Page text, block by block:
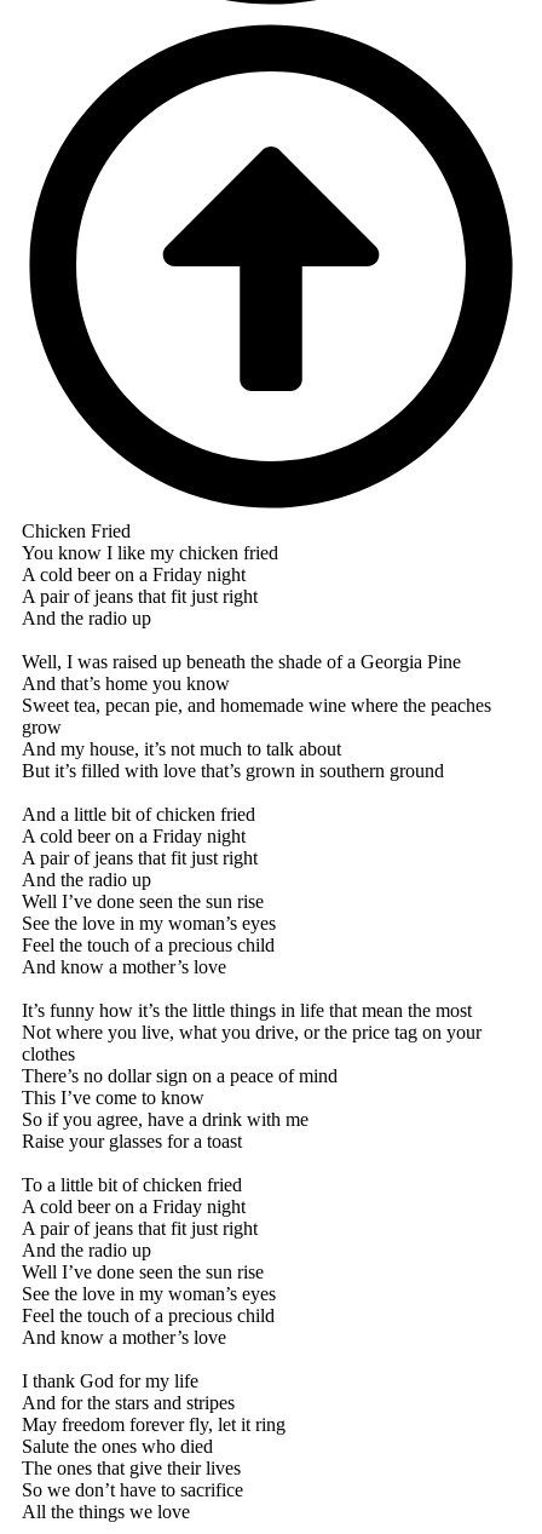
Chicken Fried
You know I like my chicken fried
A cold beer on a Friday night
A pair of jeans that fit just right
And the radio up
Well, I was raised up beneath the shade of a Georgia Pine
And that’s home you know
Sweet tea, pecan pie, and homemade wine where the peaches
grow
And my house, it’s not much to talk about
But it’s filled with love that’s grown in southern ground
And a little bit of chicken fried
A cold beer on a Friday night
A pair of jeans that fit just right
And the radio up
Well I’ve done seen the sun rise
See the love in my woman’s eyes
Feel the touch of a precious child
And know a mother’s love
It’s funny how it’s the little things in life that mean the most
Not where you live, what you drive, or the price tag on your
clothes
There’s no dollar sign on a peace of mind
This I’ve come to know
So if you agree, have a drink with me
Raise your glasses for a toast
To a little bit of chicken fried
A cold beer on a Friday night
A pair of jeans that fit just right
And the radio up
Well I’ve done seen the sun rise
See the love in my woman’s eyes
Feel the touch of a precious child
And know a mother’s love
I thank God for my life
And for the stars and stripes
May freedom forever fly, let it ring
Salute the ones who died
The ones that give their lives
So we don’t have to sacrifice
All the things we love